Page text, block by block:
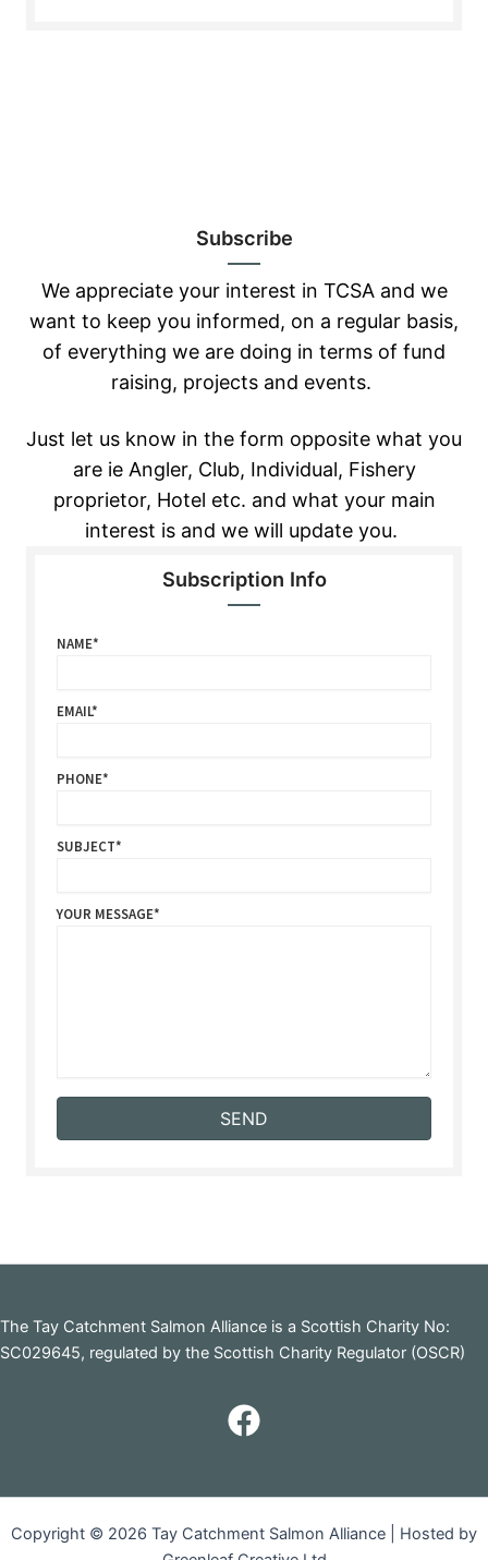
Subscribe
We appreciate your interest in TCSA and we
want to keep you informed, on a regular basis,
of everything we are doing in terms of fund
raising, projects and events.
Just let us know in the form opposite what you
are ie Angler, Club, Individual, Fishery
proprietor, Hotel etc. and what your main
interest is and we will update you.
Subscription Info
NAME
EMAIL
PHONE
SUBJECT
YOUR MESSAGE
SEND
The Tay Catchment Salmon Alliance is a Scottish Charity No:
SC029645, regulated by the Scottish Charity Regulator (OSCR)
Copyright © 2026 Tay Catchment Salmon Alliance | Hosted by